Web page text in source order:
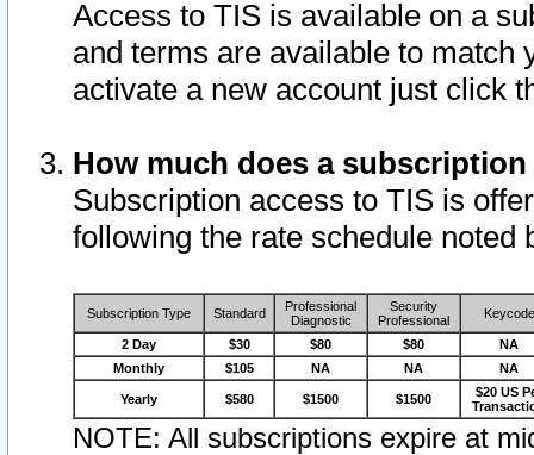
Access to TIS is available on a
and terms are available to match
activate a new account just click
How much does a
Subscription access to TIS is
following the rate schedule noted
Subscription Type Standard
Professional
Diagnostic
Security
Professional
Keycode
2 Day $30 $80 $80
NA
Monthly
$105 NA NA NA
Yearly $580 $1500 $1500
$20 US
NOTE: All subscriptions expire at